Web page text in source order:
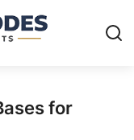
for